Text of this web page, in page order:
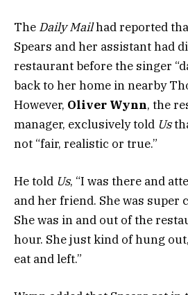
The Daily Mailhad reported
Spears and her assistant had
restaurant before the singer
back to her home in nearby
However, Oliver Wynn, the
manager, exclusively told Us
not “fair, realistic or true.”
He told Us, “I was there and
and her friend. She was super
She was in and out of the
hour. She just kind of hung
eat and left.”